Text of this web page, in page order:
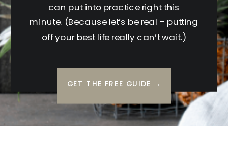
can put into practice right this
minute. (Because let’s be real – putting
off your best life really can’t wait.)
GET THE FREE GUIDE →